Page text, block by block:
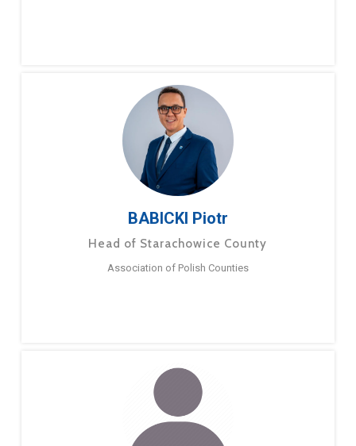
BABICKI Piotr
Head of Starachowice County
Association of Polish Counties